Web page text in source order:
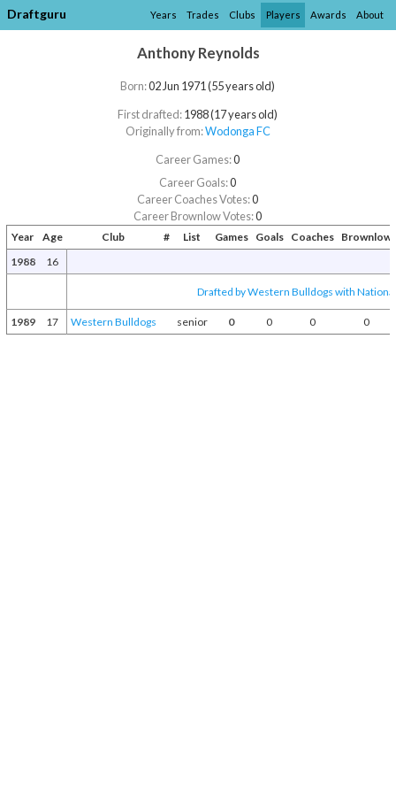
Draftguru Years Trades Clubs Players Awards About
Anthony Reynolds
Born:02 Jun 1971 (55 years old)
First drafted:1988 (17 years old)
Originally from:Wodonga FC
Career Games:0
Career Goals:0
Career Coaches Votes:0
Career Brownlow Votes:0
Year Age Club # List Games Goals Coaches
Brownlow
1988
16
Drafted by Western Bulldogs with
1989 17 Western Bulldogs senior 0 0 0 0